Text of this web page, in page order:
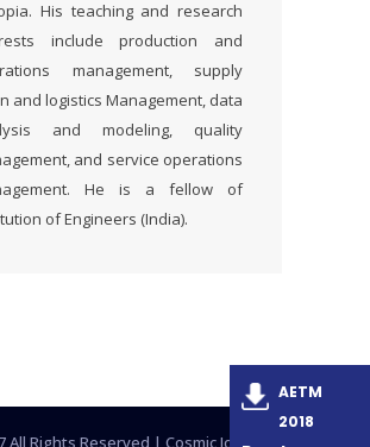
His teaching and research
include production and
management, supply
and logistics Management, data
and modeling, quality
and service operations
He is a fellow of
of Engineers (India).
All Rights Reserved | Cosmic Journals Group
AETM
2018